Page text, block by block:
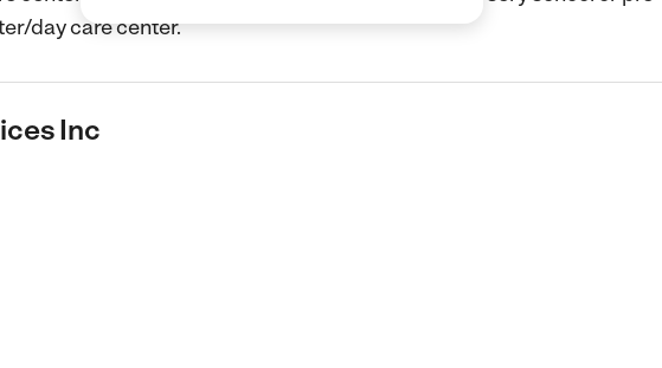
day care center.
Inc